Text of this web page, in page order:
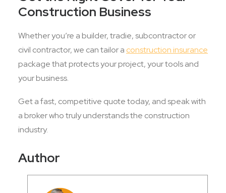
Construction Business
Whether you’re a builder, tradie, subcontractor or
civil contractor, we can tailor a construction insurance
package that protects your project, your tools and
your business.
Get a fast, competitive quote today, and speak with
a broker who truly understands the construction
industry.
Author